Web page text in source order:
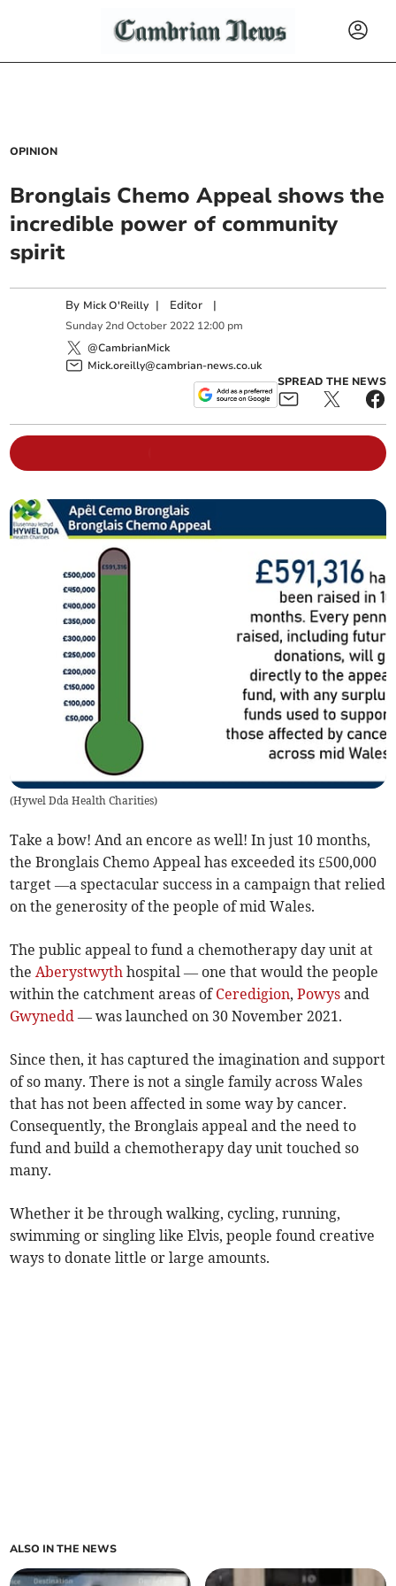
OPINION
Bronglais Chemo Appeal shows the
incredible power of community
spirit
By Mick O'Reilly | Editor |
Sunday 2nd October 2022 12:00 pm
@CambrianMick
Mick.oreilly@cambrian-news.co.uk
SPREAD THE NEWS
(Hywel Dda Health Charities)
Take a bow! And an encore as well! In just 10 months,
the Bronglais Chemo Appeal has exceeded its £500,000
target —a spectacular success in a campaign that relied
on the generosity of the people of mid Wales.
The public appeal to fund a chemotherapy day unit at
theAberystwyth hospital — one that would the people
within the catchment areas of Ceredigion,Powys and
Gwynedd — was launched on 30 November 2021.
Since then, it has captured the imagination and support
of so many. There is not a single family across Wales
that has not been affected in some way by cancer.
Consequently, the Bronglais appeal and the need to
fund and build a chemotherapy day unit touched so
many.
Whether it be through walking, cycling, running,
swimming or singling like Elvis, people found creative
ways to donate little or large amounts.
ALSO IN THE NEWS